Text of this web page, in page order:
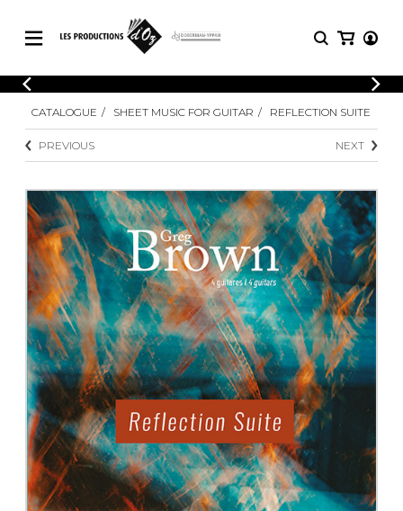
CATALOGUE
Explore our sheet music catalog, rich in
original works and quality arrangements.
SHEET MUSIC FOR GUITAR
SHEET MUSIC FOR OTHER
INSTRUMENTS
SHEET MUSIC FOR ENSEMBLE
OTHER PRODUCTS
LOGIN
Explore our sheet music catalog, rich
in original works and quality
arrangements.
SHEET
MUSIC
Methods
Solo Guitar
2 Guitars
3 Guitars
4 Guitars
5 Guitars and More
Guitar Ensemble
Guitar Orchestra
Concertos
Guitar and other
instrument
Chamber Music
with Guitar
CATALOGUE SHEET MUSIC FOR GUITAR REFLECTION SUITE
PREVIOUS NEXT